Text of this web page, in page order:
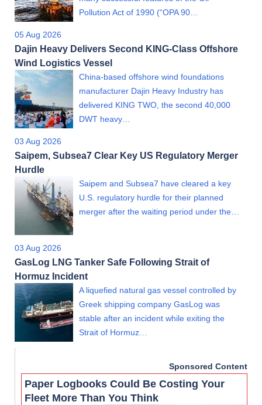
Pollution Act of 1990 (“OPA 90…
05 Aug 2026
Dajin Heavy Delivers Second KING-Class Offshore
Wind Logistics Vessel
China-based offshore wind foundations
manufacturer Dajin Heavy Industry has
delivered KING TWO, the second 40,000
DWT heavy…
03 Aug 2026
Saipem, Subsea7 Clear Key US Regulatory Merger
Hurdle
Saipem and Subsea7 have cleared a key
U.S. regulatory hurdle for their planned
merger after the waiting period under the…
03 Aug 2026
GasLog LNG Tanker Safe Following Strait of
Hormuz Incident
A liquefied natural gas vessel controlled by
Greek shipping company GasLog was
stable after an incident while exiting the
Strait of Hormuz…
Sponsored Content
Paper Logbooks Could Be Costing Your
Fleet More Than You Think